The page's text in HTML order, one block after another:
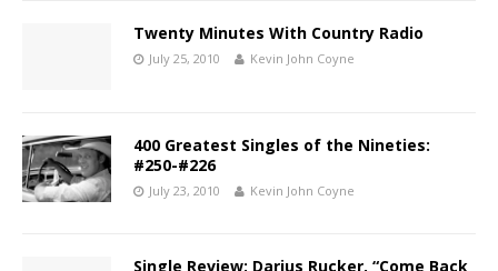
Twenty Minutes With Country Radio
July 25, 2010 Kevin John Coyne
400 Greatest Singles of the Nineties:
#250-#226
July 23, 2010 Kevin John Coyne
Single Review: Darius Rucker, “Come Back